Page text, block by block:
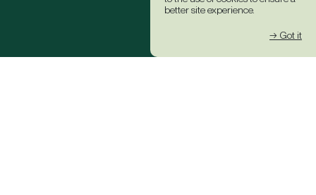
better site experience.
→ Got it